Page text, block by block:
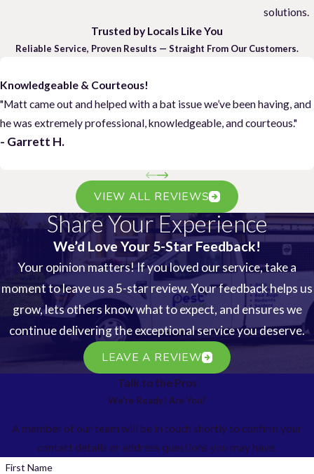
solutions.
Trusted by Locals Like You
Reliable Service, Proven Results — Straight From Our Customers.
Knowledgeable & Courteous!
"Matt came out and helped with a bat issue we’ve been having, and
he was extremely professional, knowledgeable, and courteous."
- Garrett H.
VIEW ALL REVIEWS
Share Your Experience
We’d Love Your 5-Star Feedback!
Your opinion matters! If you loved our service, take a
moment to leave us a 5-star review. Your feedback helps us
grow, lets others know what to expect, and ensures we
continue delivering the exceptional service you deserve.
LEAVE A REVIEW
Talk to the Pros
We're Ready! Are You?
A member of our team will be in touch shortly to confirm your
contact details or address questions you may have.
First Name